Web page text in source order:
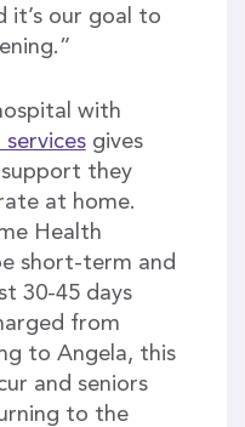
it’s our goal to
with
gives
they
at home.
Health
short-term and
30-45 days
from
to Angela, this
and seniors
to the